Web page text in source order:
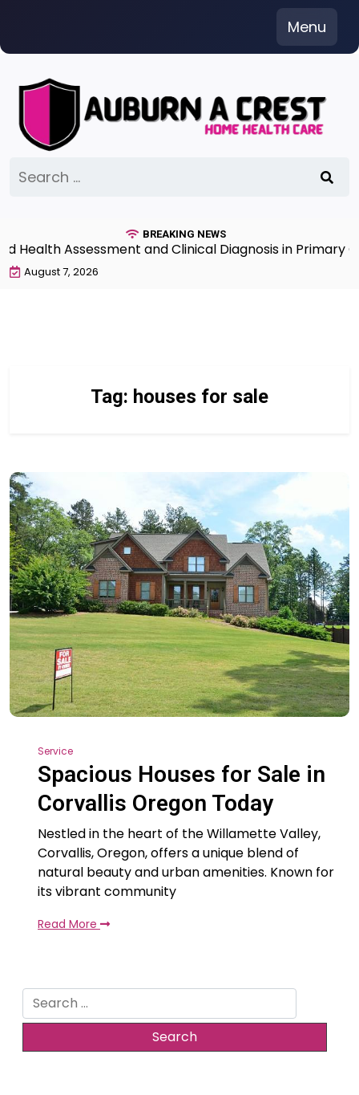
content
Menu
for:
BREAKING NEWS
Health Assessment and Clinical Diagnosis in Primary
August 7, 2026
Tag: houses for sale
Service
Spacious Houses for Sale in
Corvallis Oregon Today
Nestled in the heart of the Willamette Valley,
Corvallis, Oregon, offers a unique blend of
natural beauty and urban amenities. Known for
its vibrant community
Read More
Search
for: